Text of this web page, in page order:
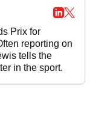
Prix for
reporting on
tells the
in the sport.